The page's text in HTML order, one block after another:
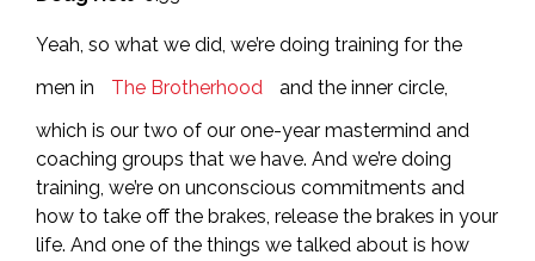
Yeah, so what we did, we’re doing training for the
men in
The Brotherhood
and the inner circle,
which is our two of our one-year mastermind and
coaching groups that we have. And we’re doing
training, we’re on unconscious commitments and
how to take off the brakes, release the brakes in your
life. And one of the things we talked about is how